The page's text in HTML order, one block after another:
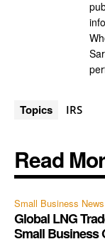
Topics IRS
Read
Small Business News
Global LNG
Small Business